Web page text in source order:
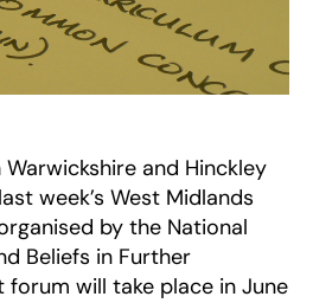
and Hinckley
week’s West Midlands
by the National
Beliefs in Further
forum will take place in June